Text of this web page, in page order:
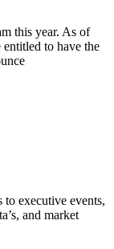
this year. As of
to have the
to executive events,
and market